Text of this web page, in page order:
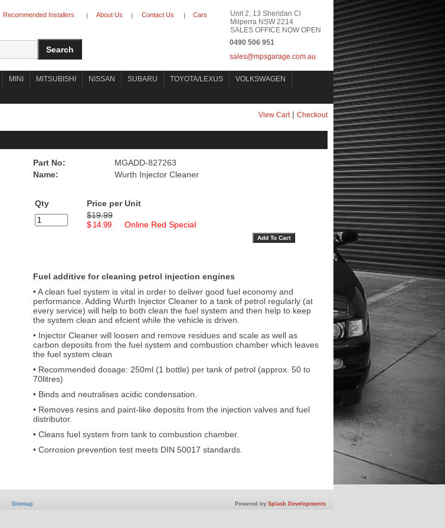
Recommended Installers | About Us | Contact Us | Cars
Unit 2, 13 Sheridan Cl
Milperra NSW 2214
SALES OFFICE NOW OPEN
0490 506 951
sales@mpsgarage.com.au
MINI MITSUBISHI NISSAN SUBARU TOYOTA/LEXUS
VOLKSWAGEN
View Cart| Checkout
Part No:
MGADD-827263
Name:
Wurth Injector Cleaner
Qty
Price per Unit
$19.99
$
Online Red Special
Fuel additive for cleaning petrol injection engines
• A clean fuel system is vital in order to deliver good fuel economy and
performance. Adding Wurth Injector Cleaner to a tank of petrol regularly (at
every service) will help to both clean the fuel system and then help to keep
the system clean and efcient while the vehicle is driven.
• Injector Cleaner will loosen and remove residues and scale as well as
carbon deposits from the fuel system and combustion chamber which leaves
the fuel system clean
• Recommended dosage: 250ml (1 bottle) per tank of petrol (approx. 50 to
70litres)
• Binds and neutralises acidic condensation.
• Removes resins and paint-like deposits from the injection valves and fuel
distributor.
• Cleans fuel system from tank to combustion chamber.
• Corrosion prevention test meets DIN 50017 standards.
Sitemap Powered by Splash Developments